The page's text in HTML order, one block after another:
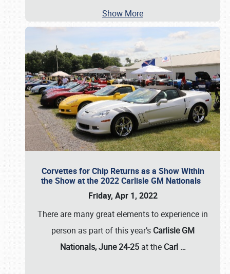
Show More
Corvettes for Chip Returns as a Show Within
the Show at the 2022 Carlisle GM Nationals
Friday, Apr 1, 2022
There are many great elements to experience in
person as part of this year’s Carlisle GM
Nationals, June 24-25at the Carl …